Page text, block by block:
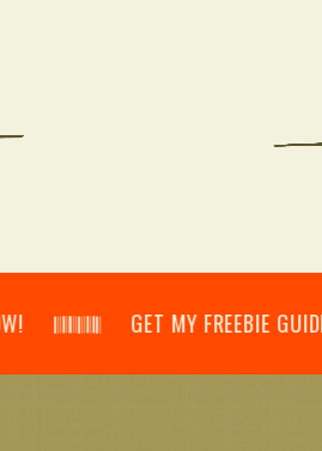
GET MY FREEBIE